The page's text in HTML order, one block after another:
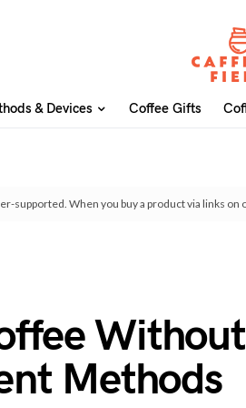
& Devices Coffee Gifts
supported. When you buy a product via links
Methods